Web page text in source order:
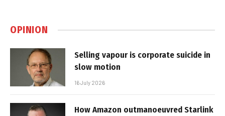
OPINION
Selling vapour is corporate suicide in
slow motion
16 July 2026
How Amazon outmanoeuvred Starlink